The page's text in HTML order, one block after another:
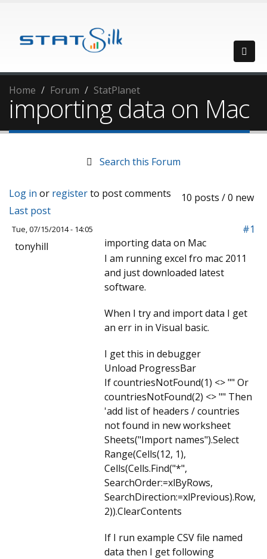
Home Forum StatPlanet
importing data on Mac
Search this Forum
10 posts / 0 new
Log in or registerto post comments
Last post
Tue, 07/15/2014 - 14:05
#1
tonyhill
importing data on Mac
I am running excel fro mac 2011
and just downloaded latest
software.
When I try and import data I get
an err in in Visual basic.
I get this in debugger
Unload ProgressBar
If countriesNotFound(1) <> "" Or
countriesNotFound(2) <> "" Then
'add list of headers / countries
not found in new worksheet
Sheets("Import names").Select
Range(Cells(12, 1),
Cells(Cells.Find("*",
SearchOrder:=xlByRows,
SearchDirection:=xlPrevious).Row,
2)).ClearContents
If I run example CSV file named
data then I get following